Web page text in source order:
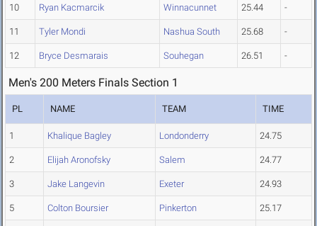
10 Ryan Kacmarcik Winnacunnet 25.44 -
11 Tyler Mondi Nashua South 25.68 -
12 Bryce Desmarais Souhegan 26.51 -
Men's 200 Meters Finals Section 1
PL NAME TEAM TIME
1 Khalique Bagley Londonderry 24.75
2 Elijah Aronofsky Salem 24.77
3 Jake Langevin Exeter 24.93
5 Colton Boursier Pinkerton 25.17